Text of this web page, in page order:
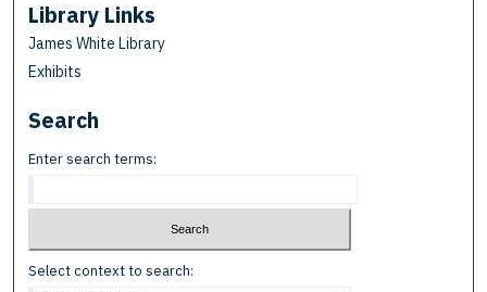
Library Links
James White Library
Exhibits
Search
Enter search terms:
Select context to search: